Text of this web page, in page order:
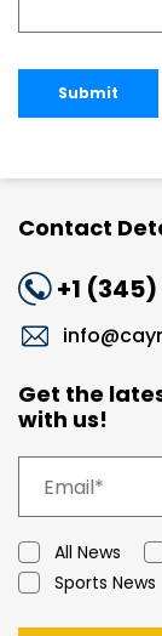
Submit
Contact
+1
Get the
with us!
All News
Sports News